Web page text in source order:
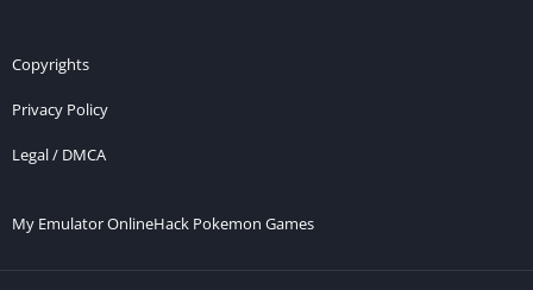
Copyrights
Privacy Policy
Legal / DMCA
My Emulator OnlineHack Pokemon Games